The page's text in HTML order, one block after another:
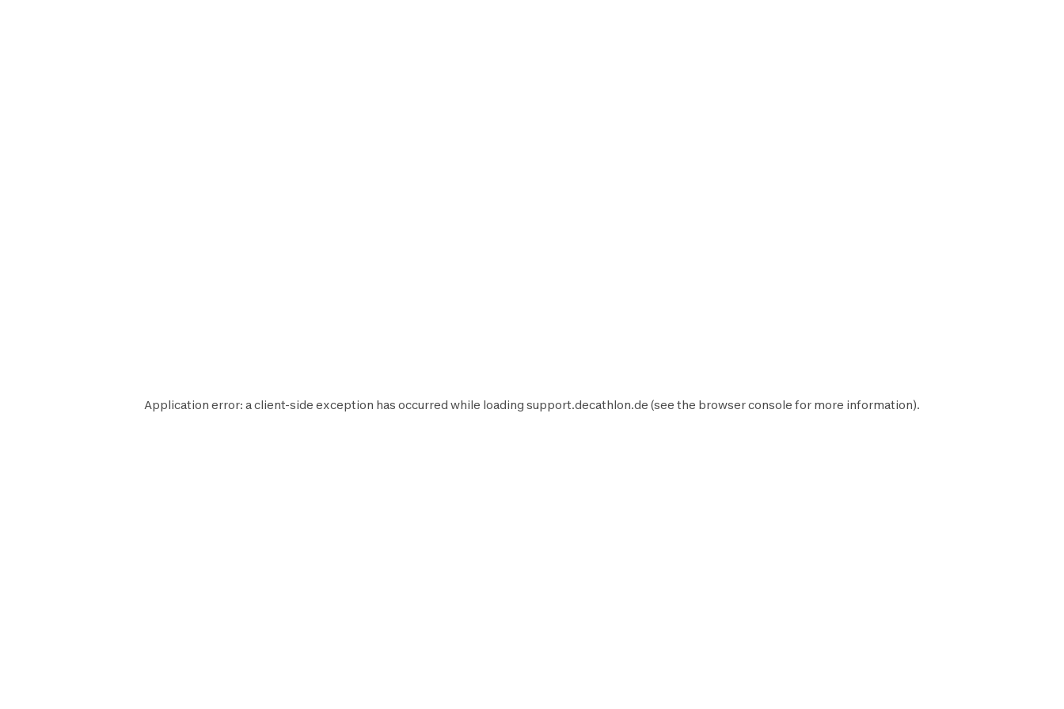
Application error: aclient-side exception has occurred while loading support.decathlon.de (see the browser console for more information).